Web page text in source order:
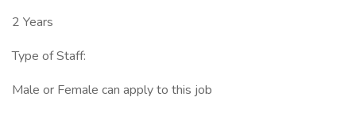
2 Years
Type of Staff:
Male or Female can apply to this job